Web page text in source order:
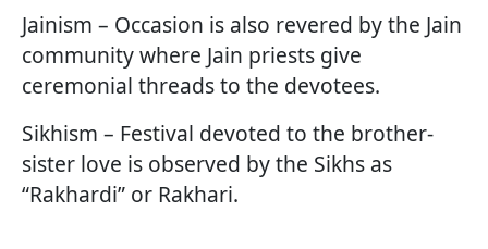
Jainism – Occasion is also revered by the Jain
community where Jain priests give
ceremonial threads to the devotees.
Sikhism – Festival devoted to the brother-
sister love is observed by the Sikhs as
“Rakhardi” or Rakhari.